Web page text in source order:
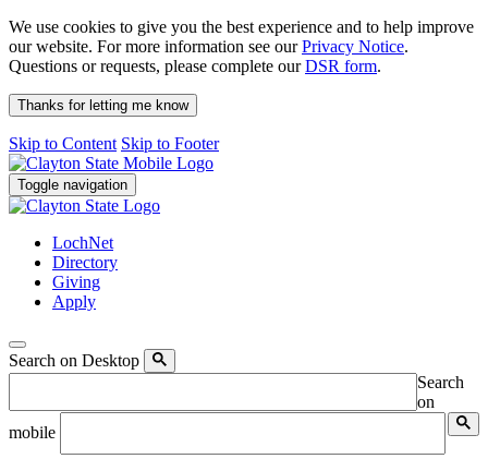
We use cookies to give you the best experience and to help improve
our website. For more information see ourPrivacy Notice.
Questions or requests, please complete ourDSR form.
Thanks for letting me know
Skip to Content Skip to Footer
Toggle navigation
LochNet
Directory
Giving
Apply
Search on Desktop
Search
on
mobile